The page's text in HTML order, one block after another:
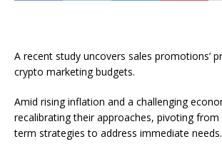
A recent study uncovers sales promotions’
crypto marketing budgets.
Amid rising inflation and a challenging
recalibrating their approaches, pivoting
term strategies to address immediate needs.